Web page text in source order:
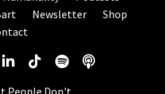
Newsletter
Shop